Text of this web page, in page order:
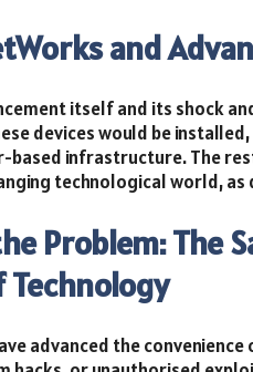
and
itself and its shock
devices would be
based infrastructure. The
technological world,
Problem: The
advanced the